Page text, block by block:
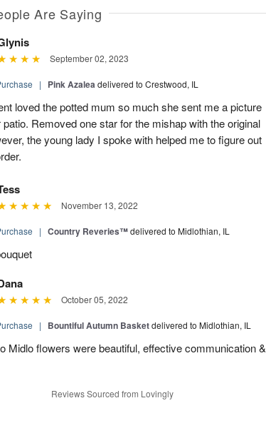
Are Saying
September 02, 2023
| Pink Azaleadelivered to Crestwood, IL
loved the potted mum so much she sent me a picture
patio. Removed one star for the mishap with the original
the young lady I spoke with helped me to figure out
November 13, 2022
| Country Reveries™delivered to Midlothian, IL
October 05, 2022
| Bountiful Autumn Basketdelivered to Midlothian, IL
Midlo flowers were beautiful, effective communication &
Reviews Sourced from Lovingly